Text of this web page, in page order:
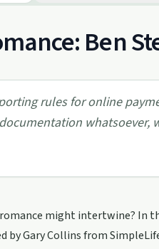
Ben
rules for online
might intertwine? In
by Gary Collins from